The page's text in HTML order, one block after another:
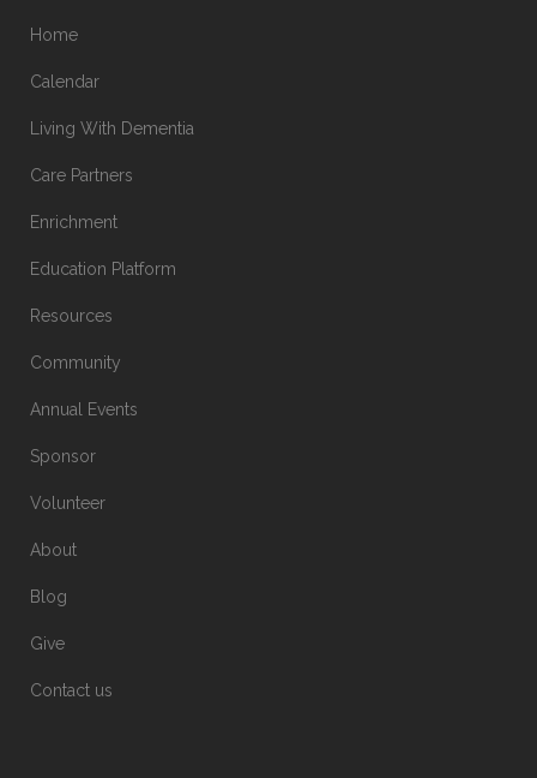
Home
Calendar
Living With Dementia
Care Partners
Enrichment
Education Platform
Resources
Community
Annual Events
Sponsor
Volunteer
About
Blog
Give
Contact us